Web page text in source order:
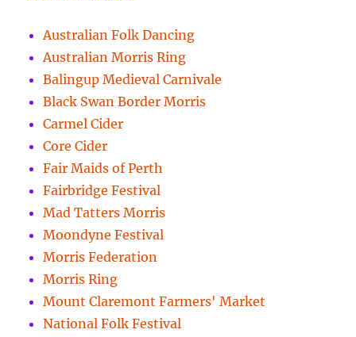
Australian Folk Dancing
Australian Morris Ring
Balingup Medieval Carnivale
Black Swan Border Morris
Carmel Cider
Core Cider
Fair Maids of Perth
Fairbridge Festival
Mad Tatters Morris
Moondyne Festival
Morris Federation
Morris Ring
Mount Claremont Farmers' Market
National Folk Festival